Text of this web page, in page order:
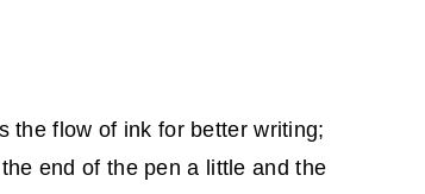
the flow of ink for better writing;
end of the pen a little and the